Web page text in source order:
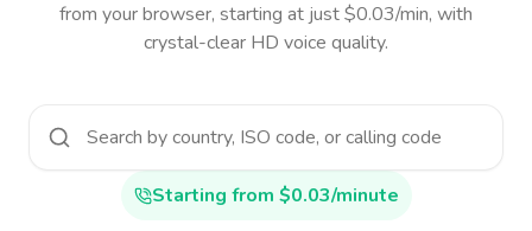
from your browser, starting at just $0.03/min, with
crystal-clear HD voice quality.
Starting from $0.03/minute